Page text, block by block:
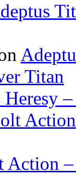
Titan
Heresy
Action –